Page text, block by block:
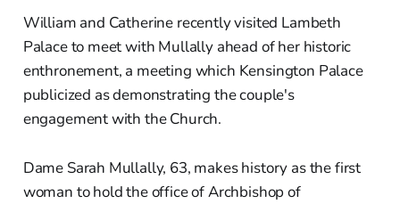
William and Catherine recently visited Lambeth
Palace to meet with Mullally ahead of her historic
enthronement, a meeting which Kensington Palace
publicized as demonstrating the couple's
engagement with the Church.
Dame Sarah Mullally, 63, makes history as the first
woman to hold the office of Archbishop of